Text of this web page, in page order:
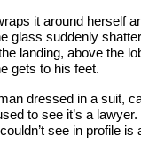
it around herself
glass suddenly
landing, above the
gets to his feet.
dressed in a suit,
to see it’s a
see in profile